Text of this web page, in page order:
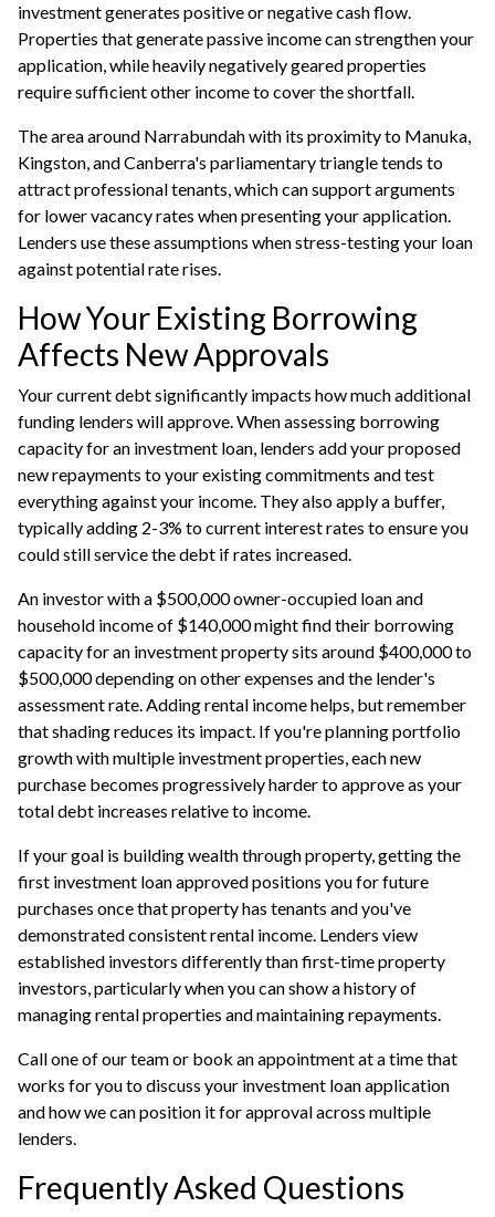
investment generates positive or negative cash flow.
Properties that generate passive income can strengthen your
application, while heavily negatively geared properties
require sufficient other income to cover the shortfall.
The area around Narrabundah with its proximity to Manuka,
Kingston, and Canberra's parliamentary triangle tends to
attract professional tenants, which can support arguments
for lower vacancy rates when presenting your application.
Lenders use these assumptions when stress-testing your loan
against potential rate rises.
How Your Existing Borrowing
Affects New Approvals
Your current debt significantly impacts how much additional
funding lenders will approve. When assessing borrowing
capacityfor an investment loan, lenders add your proposed
new repayments to your existing commitments and test
everything against your income. They also apply a buffer,
typically adding 2-3% to current interest rates to ensure you
could still service the debt if rates increased.
An investor with a $500,000 owner-occupied loan and
household income of $140,000 might find their borrowing
capacity for an investment property sits around $400,000 to
$500,000 depending on other expenses and the lender's
assessment rate. Adding rental income helps, but remember
that shading reduces its impact. If you're planning portfolio
growth with multiple investment properties, each new
purchase becomes progressively harder to approve as your
total debt increases relative to income.
If your goal is building wealth through property, getting the
first investment loan approved positions you for future
purchases once that property has tenants and you've
demonstrated consistent rental income. Lenders view
established investors differently than first-time property
investors, particularly when you can show a history of
managing rental properties and maintaining repayments.
Call one of our team or book an appointmentat a time that
works for you to discuss your investment loan application
and how we can position it for approval across multiple
lenders.
Frequently Asked Questions